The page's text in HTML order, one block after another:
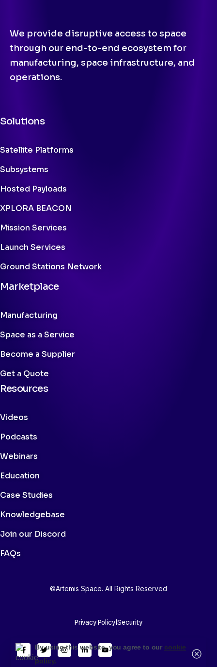
We provide disruptive access to space
through our end-to-end ecosystem for
manufacturing, space infrastructure, and
operations.
Solutions
Satellite Platforms
Subsystems
Hosted Payloads
XPLORA BEACON
Mission Services
Launch Services
Ground Stations Network
Marketplace
Manufacturing
Space as a Service
Become a Supplier
Get a Quote
Resources
Videos
Podcasts
Webinars
Education
Case Studies
Knowledgebase
Join our Discord
FAQs
©Artemis Space. All Rights Reserved
Privacy Policy|Security
By using this website, you agree to our cookie
policy.